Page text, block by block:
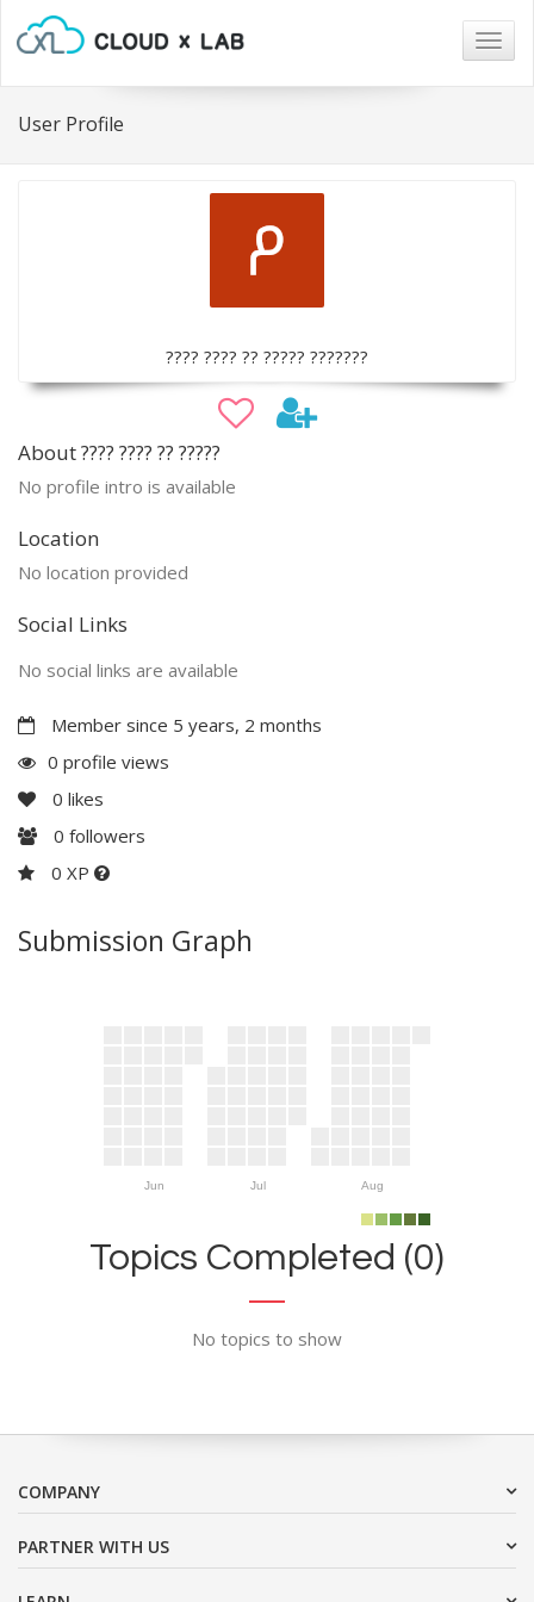
User Profile
???? ???? ?? ????? ???????
About ???? ???? ?? ?????
No profile intro is available
Location
No location provided
Social Links
No social links are available
Member since 5 years, 2 months
0 profile views
0 likes
0 followers
0 XP
Submission Graph
Jun Jul Aug
Topics Completed (0)
No topics to show
COMPANY
PARTNER WITH US